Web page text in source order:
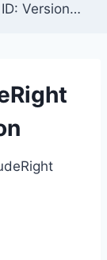
Version…